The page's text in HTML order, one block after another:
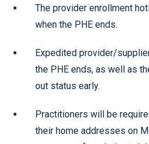
The provider enrollment
when the PHE ends.
Expedited provider/
the PHE ends, as well as
out status early.
Practitioners will be
their home addresses on